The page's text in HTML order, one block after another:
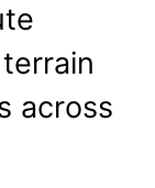
across